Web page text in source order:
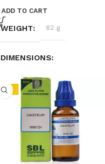
ADD TO CART
WEIGHT 82 g
DIMENSIONS
3.5 × 3.5 × 9.5 cm
-15%